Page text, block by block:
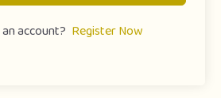
account? Register Now